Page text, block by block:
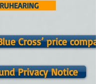
Cross’ price
Privacy Notice